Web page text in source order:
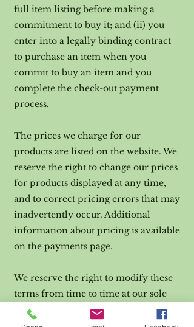
full item listing before making a
commitment to buy it; and (ii) you
enter into a legally binding contract
to purchase an item when you
commit to buy an item and you
complete the check-out payment
process.
The prices we charge for our
products are listed on the website. We
reserve the right to change our prices
for products displayed at any time,
and to correct pricing errors that may
inadvertently occur. Additional
information about pricing is available
on the payments page.
We reserve the right to modify these
terms from time to time at our sole
discretion. Therefore, you should